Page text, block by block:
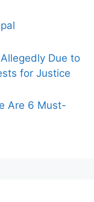
Due to
for Justice
Are 6 Must-